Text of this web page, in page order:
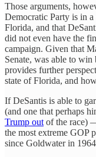
Those arguments,
Democratic Party is in
Florida, and that
did not even have the
campaign. Given that
Senate, was able to
provides further
state of Florida, and
If DeSantis is able to
(and one that perhaps
Trump out of the race)
the most extreme GOP
since Goldwater in